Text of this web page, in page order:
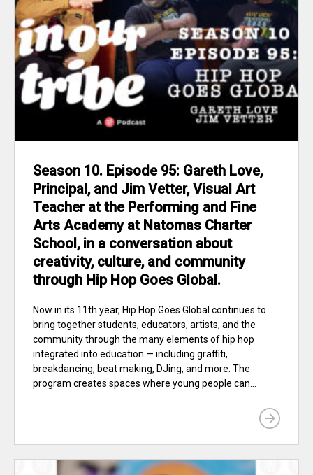
Season 10. Episode 95: Gareth Love,
Principal, and Jim Vetter, Visual Art
Teacher at the Performing and Fine
Arts Academy at Natomas Charter
School, in a conversation about
creativity, culture, and community
through Hip Hop Goes Global.
Now in its 11th year, Hip Hop Goes Global continues to
bring together students, educators, artists, and the
community through the many elements of hip hop
integrated into education — including graffiti,
breakdancing, beat making, DJing, and more. The
program creates spaces where young people can...